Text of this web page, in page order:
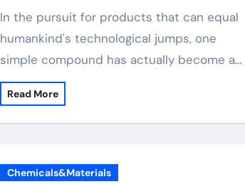
In the pursuit for products that can equal
humankind's technological jumps, one
simple compound has actually become a…
Read More
Chemicals&Materials